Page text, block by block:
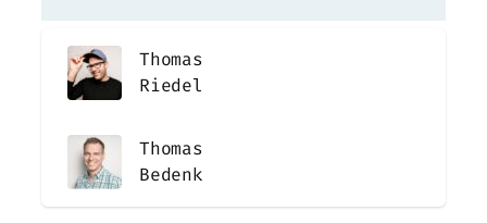
Thomas
Riedel
Thomas
Bedenk